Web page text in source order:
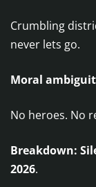
Crumbling
never lets go.
Moral
No heroes. No
Breakdown:
2026.